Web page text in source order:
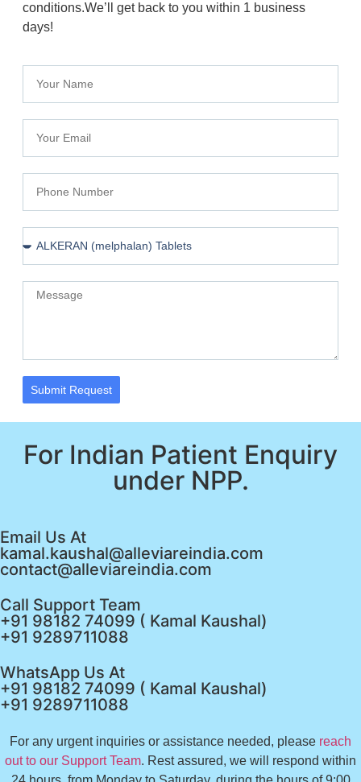
conditions.We’ll get back to you within 1 business
days!
Submit Request
For Indian Patient Enquiry
under NPP.
Email Us At
kamal.kaushal@alleviareindia.com
contact@alleviareindia.com
Call Support Team
+91 98182 74099 ( Kamal Kaushal)
+91 9289711088
WhatsApp Us At
+91 98182 74099 ( Kamal Kaushal)
+91 9289711088
For any urgent inquiries or assistance needed, please reach
out to our Support Team. Rest assured, we will respond within